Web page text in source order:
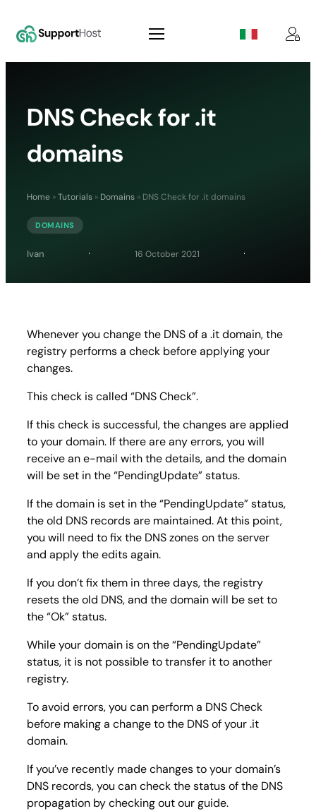
DNS Check for .it
domains
Home »Tutorials » Domains » DNS Check for .it domains
DOMAINS
Ivan 16 October 2021
Whenever you change the DNS of a .it domain, the
registry performs a check before applying your
changes.
This check is called “DNS Check”.
If this check is successful, the changes are applied
to your domain. If there are any errors, you will
receive an e-mail with the details, and the domain
will be set in the “PendingUpdate” status.
If the domain is set in the “PendingUpdate” status,
the old DNS records are maintained. At this point,
you will need to fix the DNS zones on the server
and apply the edits again.
If you don’t fix them in three days, the registry
resets the old DNS, and the domain will be set to
the “Ok” status.
While your domain is on the “PendingUpdate”
status, it is not possible to transfer it to another
registry.
To avoid errors, you can perform a DNS Check
before making a change to the DNS of your .it
domain.
If you’ve recently made changes to your domain’s
DNS records, you can check the status of the DNS
propagation by checking out our guide.